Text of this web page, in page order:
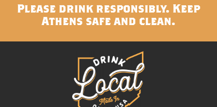
Please drink responsibly. Keep
Athens safe and clean.